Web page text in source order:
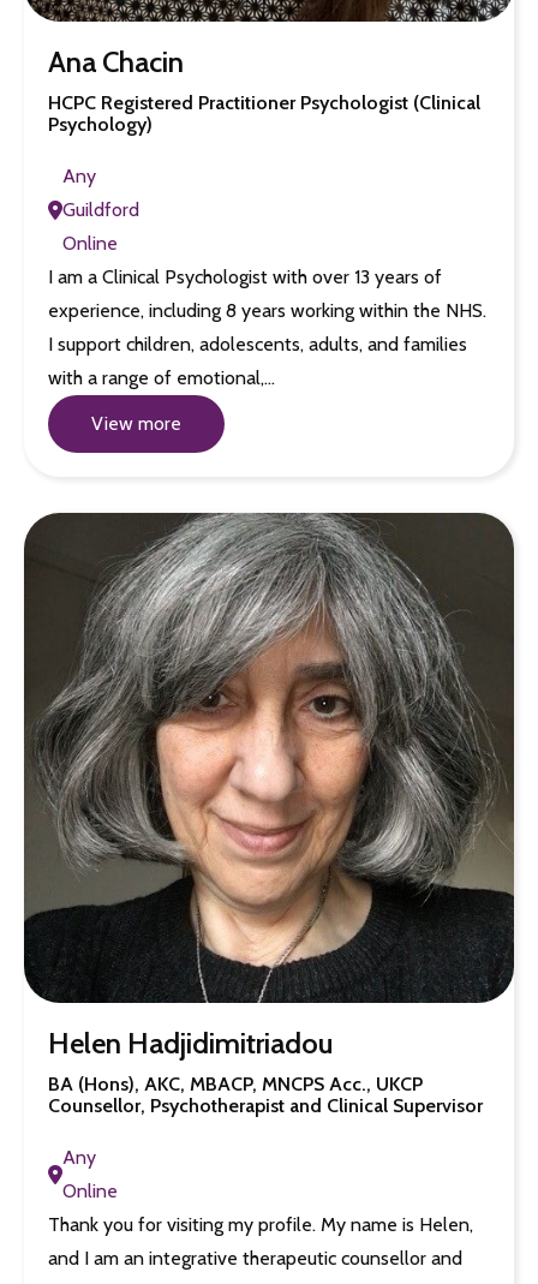
Ana Chacin
HCPC Registered Practitioner Psychologist (Clinical
Psychology)
Any
Guildford
Online
I am a Clinical Psychologist with over 13 years of
experience, including 8 years working within the NHS.
I support children, adolescents, adults, and families
with a range of emotional,…
View more
Helen Hadjidimitriadou
BA (Hons), AKC, MBACP, MNCPS Acc., UKCP
Counsellor, Psychotherapist and Clinical Supervisor
Any
Online
Thank you for visiting my profile. My name is Helen,
and I am an integrative therapeutic counsellor and